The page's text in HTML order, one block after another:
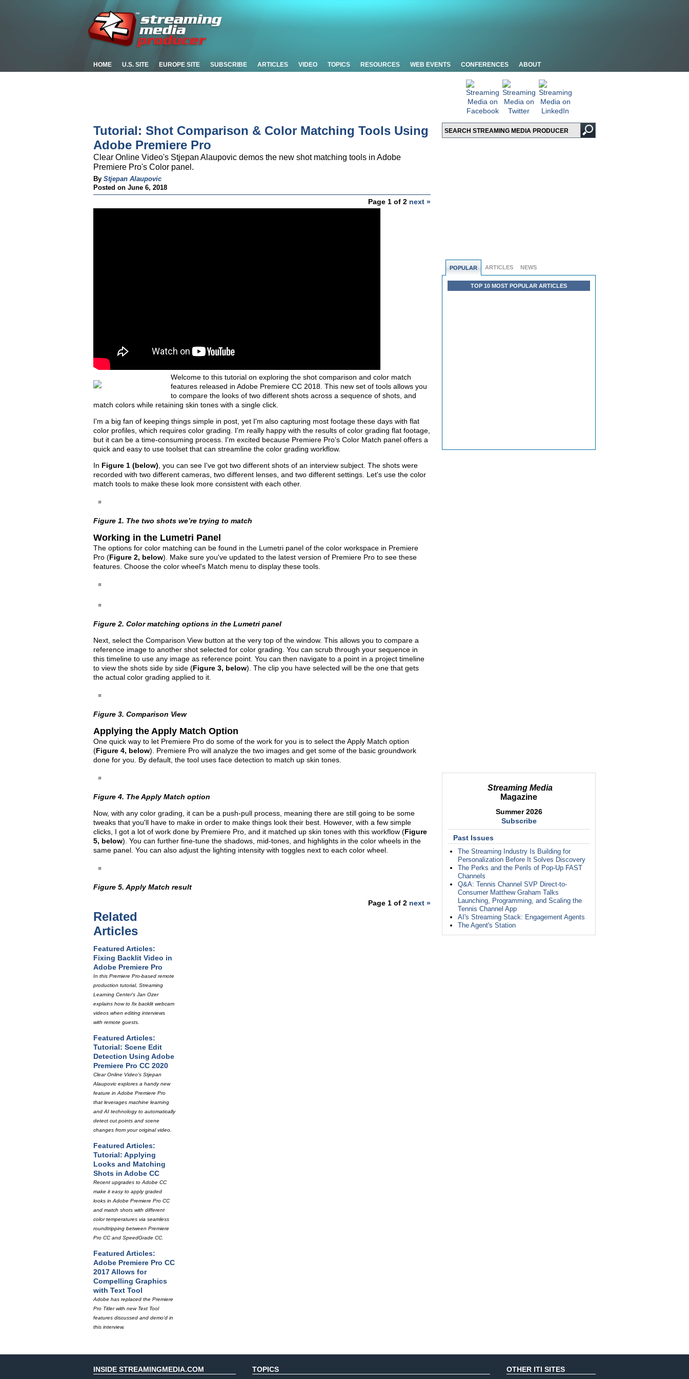
HOME U.S. SITE EUROPE SITE SUBSCRIBE ARTICLES VIDEO TOPICS RESOURCES WEB EVENTS CONFERENCES ABOUT
POPULAR ARTICLES NEWS
TOP 10 MOST POPULAR ARTICLES
Streaming Media
Magazine
Summer 2026
Subscribe
Past Issues
The Streaming Industry Is Building for
Personalization Before It Solves Discovery
The Perks and the Perils of Pop-Up FAST
Channels
Q&A: Tennis Channel SVP Direct-to-
Consumer Matthew Graham Talks
Launching, Programming, and Scaling the
Tennis Channel App
AI's Streaming Stack: Engagement Agents
The Agent's Station
Tutorial: Shot Comparison & Color Matching Tools Using
Adobe Premiere Pro
Clear Online Video's Stjepan Alaupovic demos the new shot matching tools in Adobe
Premiere Pro's Color panel.
By Stjepan Alaupovic
Posted on June 6, 2018
Page 1 of 2 next »
Welcome to this tutorial on exploring the shot comparison and color match
features released in Adobe Premiere CC 2018. This new set of tools allows you
to compare the looks of two different shots across a sequence of shots, and
match colors while retaining skin tones with a single click.
I'm a big fan of keeping things simple in post, yet I'm also capturing most footage these days with flat
color profiles, which requires color grading. I'm really happy with the results of color grading flat footage,
but it can be a time-consuming process. I'm excited because Premiere Pro’s Color Match panel offers a
quick and easy to use toolset that can streamline the color grading workflow.
In Figure 1 (below) , you can see I've got two different shots of an interview subject. The shots were
recorded with two different cameras, two different lenses, and two different settings. Let's use the color
match tools to make these look more consistent with each other.
Figure 1. The two shots we’re trying to match
Working in the Lumetri Panel
The options for color matching can be found in the Lumetri panel of the color workspace in Premiere
Pro (Figure 2, below). Make sure you've updated to the latest version of Premiere Pro to see these
features. Choose the color wheel's Match menu to display these tools.
Figure 2. Color matching options in the Lumetri panel
Next, select the Comparison View button at the very top of the window. This allows you to compare a
reference image to another shot selected for color grading. You can scrub through your sequence in
this timeline to use any image as reference point. You can then navigate to a point in a project timeline
to view the shots side by side (Figure 3, below). The clip you have selected will be the one that gets
the actual color grading applied to it.
Figure 3. Comparison View
Applying the Apply Match Option
One quick way to let Premiere Pro do some of the work for you is to select the Apply Match option
(Figure 4, below). Premiere Pro will analyze the two images and get some of the basic groundwork
done for you. By default, the tool uses face detection to match up skin tones.
Figure 4. The Apply Match option
Now, with any color grading, it can be a push-pull process, meaning there are still going to be some
tweaks that you'll have to make in order to make things look their best. However, with a few simple
clicks, I got a lot of work done by Premiere Pro, and it matched up skin tones with this workflow (Figure
5, below). You can further fine-tune the shadows, mid-tones, and highlights in the color wheels in the
same panel. You can also adjust the lighting intensity with toggles next to each color wheel.
Figure 5. Apply Match result
Page 1 of 2 next »
Related
Articles
Featured Articles:
Fixing Backlit Video in
Adobe Premiere Pro
In this Premiere Pro-based remote
production tutorial, Streaming
Learning Center's Jan Ozer
explains how to fix backlit webcam
videos when editing interviews
with remote guests.
Featured Articles:
Tutorial: Scene Edit
Detection Using Adobe
Premiere Pro CC 2020
Clear Online Video's Stjepan
Alaupovic explores a handy new
feature in Adobe Premiere Pro
that leverages machine learning
and AI technology to automatically
detect cut points and scene
changes from your original video.
Featured Articles:
Tutorial: Applying
Looks and Matching
Shots in Adobe CC
Recent upgrades to Adobe CC
make it easy to apply graded
looks in Adobe Premiere Pro CC
and match shots with different
color temperatures via seamless
roundtripping between Premiere
Pro CC and SpeedGrade CC.
Featured Articles:
Adobe Premiere Pro CC
2017 Allows for
Compelling Graphics
with Text Tool
Adobe has replaced the Premiere
Pro Titler with new Text Tool
features discussed and demo'd in
this interview.
INSIDE STREAMINGMEDIA.COM TOPICS OTHER ITI SITES